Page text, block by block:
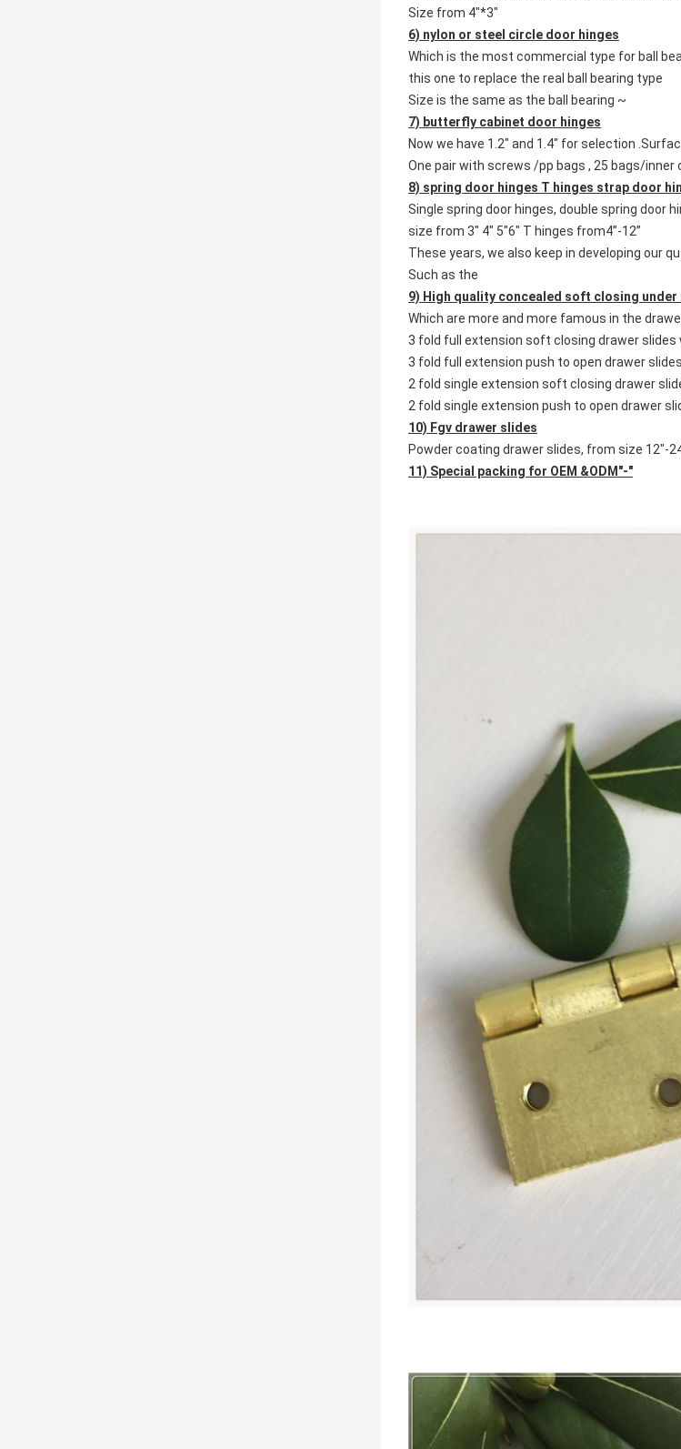
Size from 4"*3"
6) nylon or steel circle door hinges
Which is the most commercial type for ball
this one to replace the real ball bearing type
Size is the same as the ball bearing ~
7) butterfly cabinet door hinges
Now we have 1.2" and 1.4" for selection
One pair with screws /pp bags , 25 bags/inner
8) spring door hinges T hinges strap door
Single spring door hinges, double spring door
size from 3" 4" 5"6" T hinges from4”-12”
These years, we also keep in developing our
Such as the
9) High quality concealed soft closing under
Which are more and more famous in the
3 fold full extension soft closing drawer
3 fold full extension push to open drawer
2 fold single extension soft closing drawer
2 fold single extension push to open drawer
10) Fgv drawer slides
Powder coating drawer slides, from size 12"-
11) Special packing for OEM &ODM"-"